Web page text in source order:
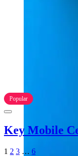
Popular
Key Mobile
1 2 3 … 6